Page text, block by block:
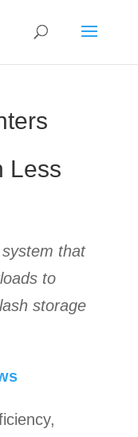
Less
that
to
storage